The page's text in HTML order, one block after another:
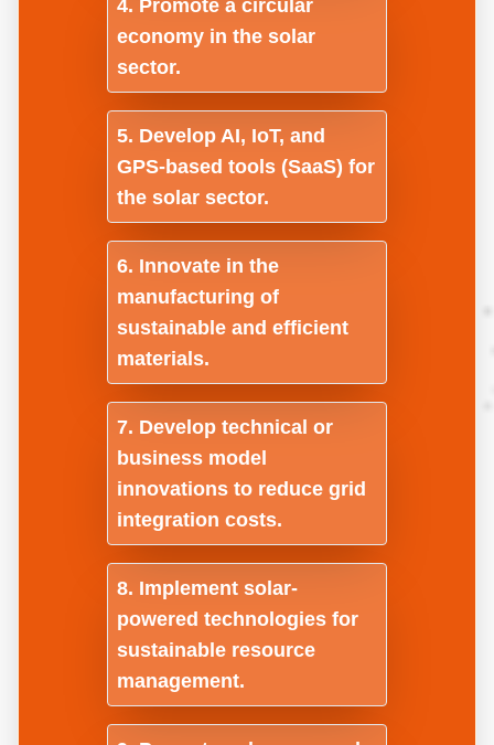
Promote a circular
economy in the solar
sector.
Develop AI, IoT, and
GPS-based tools (SaaS) for
the solar sector.
Innovate in the
manufacturing of
sustainable and efficient
materials.
Develop technical or
business model
innovations to reduce grid
integration costs.
Implement solar-
powered technologies for
sustainable resource
management.